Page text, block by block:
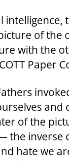
of the
with the
Paper
and
of the
the inverse
hate we